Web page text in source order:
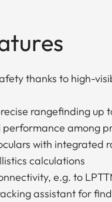
thanks to high-
rangefinding up
among
with integrated
calculations
e.g. to
assistant for